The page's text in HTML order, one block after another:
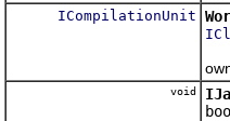
ICompilationUnit
void